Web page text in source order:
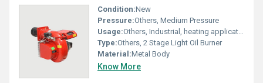
Condition:New
Pressure:Others, Medium Pressure
Usage:Others, Industrial, heating applications and boilers
Type:Others, 2 Stage Light Oil Burner
Material:Metal Body
Know More